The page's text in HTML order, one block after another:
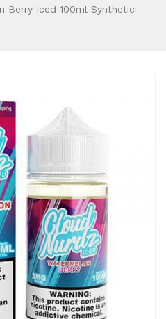
Berry Iced 100ml Synthetic